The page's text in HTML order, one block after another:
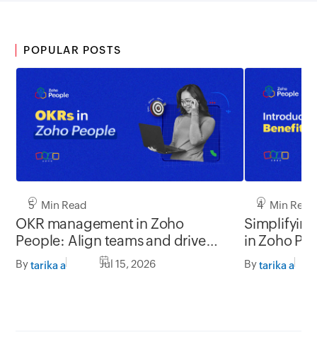
POPULAR POSTS
5 Min Read
OKR management in Zoho
People: Align teams and drive
better impact
Bytarika a Jul 15, 2026
4 Min Read
in Zoho
Bytarika a